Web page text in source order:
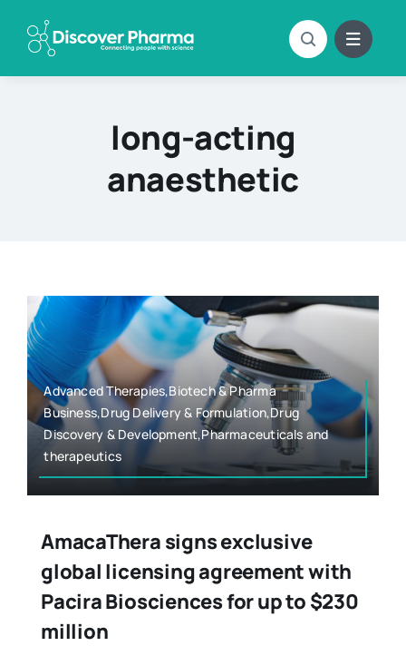
content
long-acting
anaesthetic
Advanced Therapies,Biotech & Pharma
Business,Drug Delivery & Formulation,Drug
Discovery & Development,Pharmaceuticals and
therapeutics
AmacaThera signs exclusive
global licensing agreement with
Pacira Biosciences for up to $230
million